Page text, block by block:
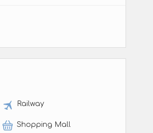
Railway
Shopping Mall